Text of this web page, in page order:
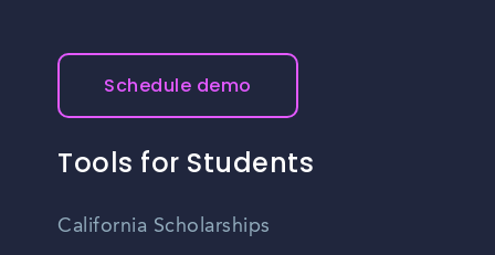
Schedule demo
Tools for Students
California Scholarships